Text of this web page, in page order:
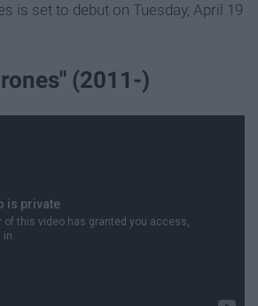
is set to debut on Tuesday, April 19
(2011-)